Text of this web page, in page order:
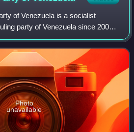
of Venezuela is a socialist
party of Venezuela since 2007.
of some of the political and
Photo
unavailable